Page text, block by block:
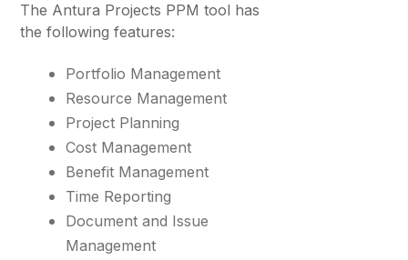
The Antura Projects PPM tool has
the following features:
Portfolio Management
Resource Management
Project Planning
Cost Management
Benefit Management
Time Reporting
Document and Issue
Management